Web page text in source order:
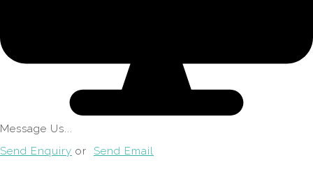
Message Us...
Send Enquiry or Send Email